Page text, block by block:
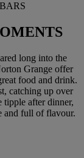
long into the
Grange offer
food and drink.
catching up over
after dinner,
and full of flavour.